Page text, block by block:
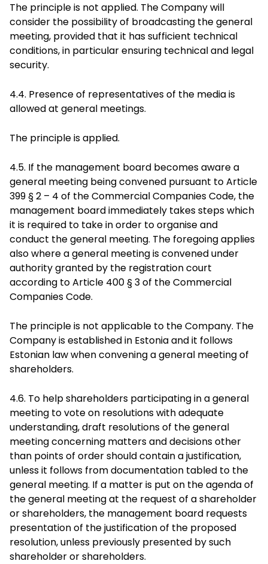
The principle is not applied. The Company will
consider the possibility of broadcasting the general
meeting, provided that it has sufficient technical
conditions, in particular ensuring technical and legal
security.
4.4. Presence of representatives of the media is
allowed at general meetings.
The principle is applied.
4.5. If the management board becomes aware a
general meeting being convened pursuant to Article
399 § 2 – 4 of the Commercial Companies Code, the
management board immediately takes steps which
it is required to take in order to organise and
conduct the general meeting. The foregoing applies
also where a general meeting is convened under
authority granted by the registration court
according to Article 400 § 3 of the Commercial
Companies Code.
The principle is not applicable to the Company. The
Company is established in Estonia and it follows
Estonian law when convening a general meeting of
shareholders.
4.6. To help shareholders participating in a general
meeting to vote on resolutions with adequate
understanding, draft resolutions of the general
meeting concerning matters and decisions other
than points of order should contain a justification,
unless it follows from documentation tabled to the
general meeting. If a matter is put on the agenda of
the general meeting at the request of a shareholder
or shareholders, the management board requests
presentation of the justification of the proposed
resolution, unless previously presented by such
shareholder or shareholders.